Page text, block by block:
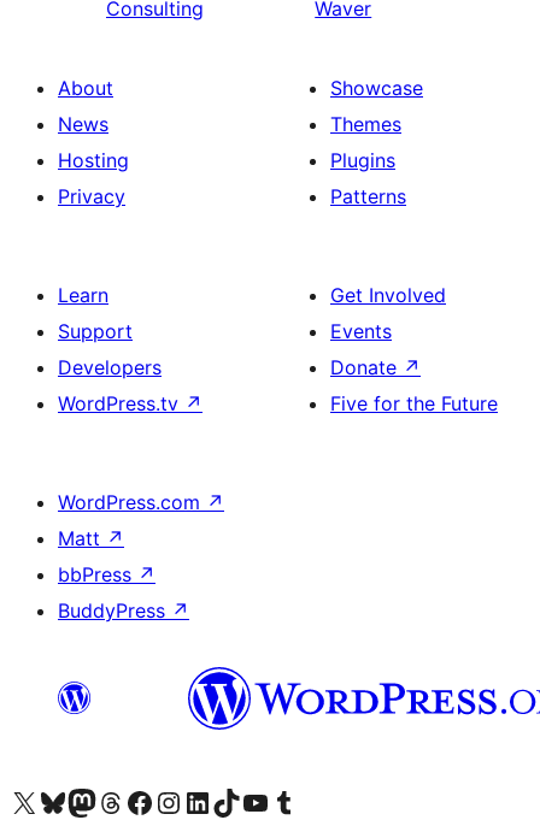
Consulting
Waver
About
News
Hosting
Privacy
Showcase
Themes
Plugins
Patterns
Learn
Support
Developers
WordPress.tv ↗
Get Involved
Events
Donate ↗
Five for the Future
WordPress.com ↗
Matt ↗
bbPress ↗
BuddyPress ↗
Visit our X (formerly Twitter) account
Visit our Bluesky account
Visit our Mastodon account
Visit our Threads account
Visit our Facebook page
Visit our Instagram account
Visit our LinkedIn account
Visit our TikTok account
Visit our YouTube channel
Visit our Tumblr account